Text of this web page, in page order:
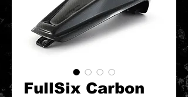
FullSix Carbon